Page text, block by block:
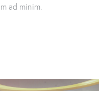
ad minim.